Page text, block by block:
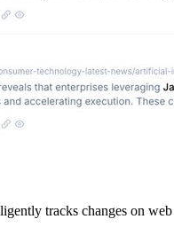
tracks changes on